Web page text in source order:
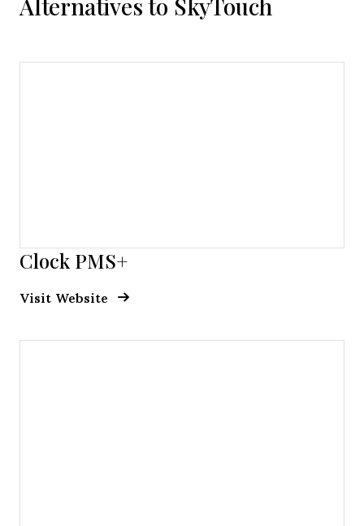
Clock PMS+
Visit Website Opens New Window